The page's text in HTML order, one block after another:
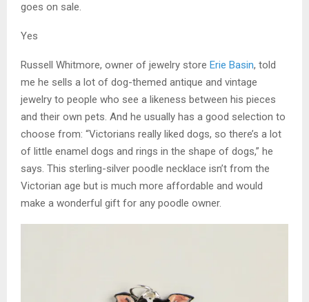
goes on sale.
Yes
Russell Whitmore, owner of jewelry store Erie Basin, told
me he sells a lot of dog-themed antique and vintage
jewelry to people who see a likeness between his pieces
and their own pets. And he usually has a good selection to
choose from: “Victorians really liked dogs, so there’s a lot
of little enamel dogs and rings in the shape of dogs,” he
says. This sterling-silver poodle necklace isn’t from the
Victorian age but is much more affordable and would
make a wonderful gift for any poodle owner.